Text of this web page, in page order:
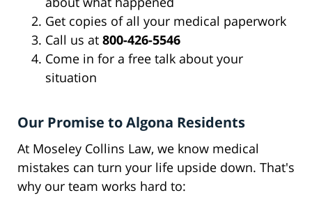
Get copies of all your medical paperwork
Call us at 800-426-5546
Come in for a free talk about your
situation
Our Promise to Algona Residents
At Moseley Collins Law, we know medical
mistakes can turn your life upside down. That's
why our team works hard to: